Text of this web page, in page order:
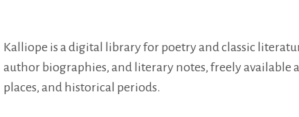
Kalliope is a digital library for poetry and classic
author biographies, and literary notes, freely available
places, and historical periods.